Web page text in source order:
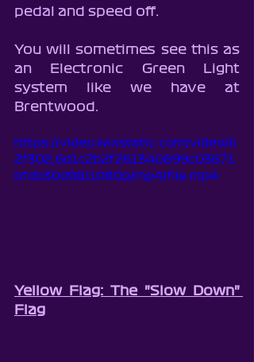
pedal and speed off.
You will sometimes see this as
an Electronic Green Light
system like we have at
Brentwood.
https://video.wixstatic.com/video/b
2f302_6d1c2b2f261340899c03671
bfdb30d98/1080p/mp4/file.mp4
Yellow Flag: The "Slow Down"
Flag